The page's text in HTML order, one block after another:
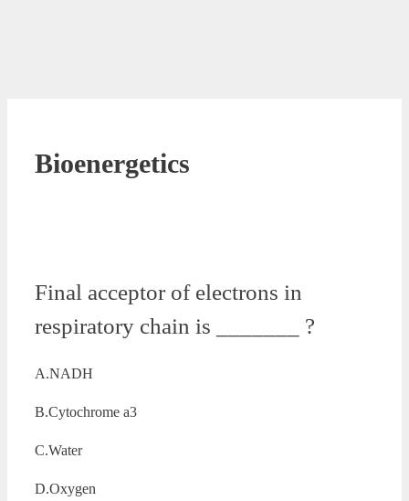
Bioenergetics
Final acceptor of electrons in
respiratory chain is _______ ?
A.NADH
B.Cytochrome a3
C.Water
D.Oxygen